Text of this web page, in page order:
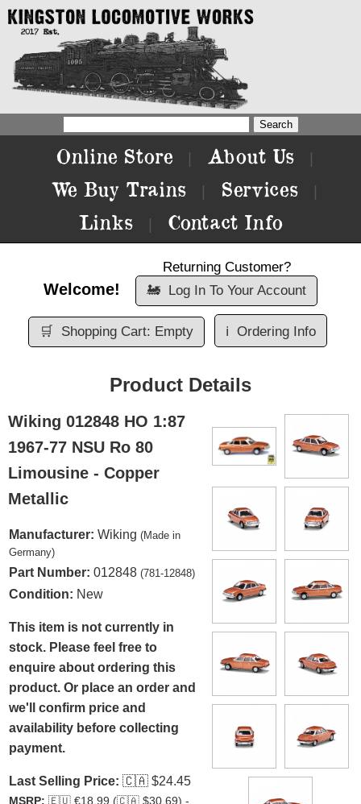
Online Store About Us
We Buy Trains Services
Links Contact Info
Welcome!
Returning Customer?
🚂 Log In To Your Account
🛒 Shopping Cart: Empty ℹ️ Ordering Info
Product Details
Wiking 012848 HO 1:87
1967-77 NSU Ro 80
Limousine - Copper
Metallic
Manufacturer: Wiking (Made in
Germany)
Part Number: 012848 (781-12848)
Condition: New
This item is not currently in
stock. Please feel free to
enquire about ordering this
product. Or place an order and
we'll confirm price and
availability before collecting
payment.
Last Selling Price: 🇨🇦 $24.45
MSRP: 🇪🇺 €18.99 (🇨🇦 $30.69) -